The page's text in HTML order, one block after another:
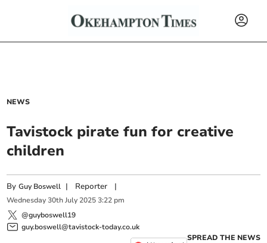
NEWS
Tavistock pirate fun for creative
children
ByGuy Boswell | Reporter |
Wednesday 30th July 2025 3:22 pm
@guyboswell19
guy.boswell@tavistock-today.co.uk
SPREAD THE NEWS